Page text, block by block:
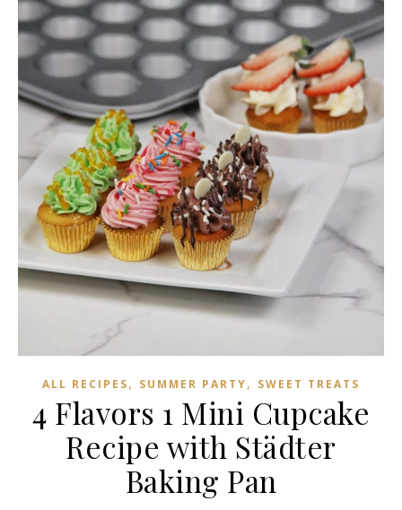
ALL RECIPES, SUMMER PARTY, SWEET TREATS
4 Flavors 1 Mini Cupcake
Recipe with Städter
Baking Pan